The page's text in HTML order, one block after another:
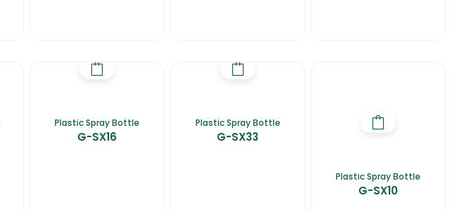
Plastic Spray Bottle
G-SX16
Plastic Spray Bottle
G-SX33
Plastic Spray Bottle
G-SX10